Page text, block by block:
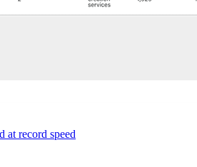
at record speed